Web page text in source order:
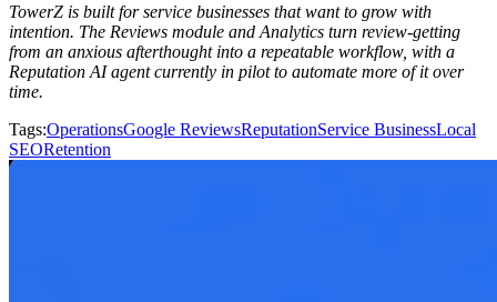
TowerZ is built for service businesses that want to grow with
intention. The Reviews module and Analytics turn review-getting
from an anxious afterthought into a repeatable workflow, with a
Reputation AI agent currently in pilot to automate more of it over
time.
Tags:OperationsGoogle ReviewsReputationService BusinessLocal
SEORetention